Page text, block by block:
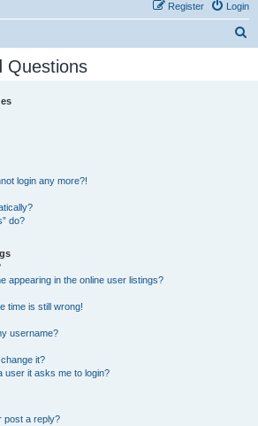
Login
Register
Questions
login any more?!
do?
appearing in the online user listings?
time is still wrong!
username?
it?
user it asks me to login?
post a reply?